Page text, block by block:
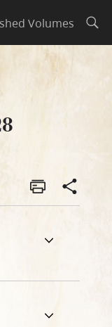
Volumes